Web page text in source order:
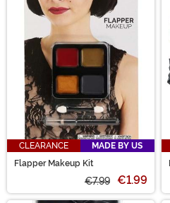
CLEARANCE
MADE BY US
Flapper Makeup Kit
€7.99 €1.99